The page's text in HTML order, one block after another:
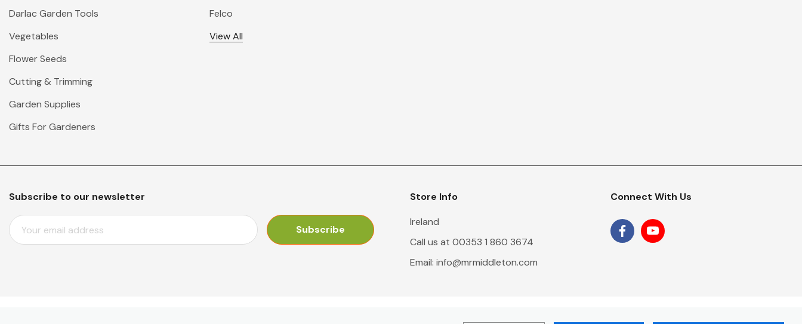
Darlac Garden Tools
Vegetables
Flower Seeds
Cutting & Trimming
Garden Supplies
Gifts For Gardeners
Felco
View All
Subscribe to our newsletter
E
M
Store Info
Ireland
Call us at 00353 1 860 3674
Email: info@mrmiddleton.com
Connect With Us